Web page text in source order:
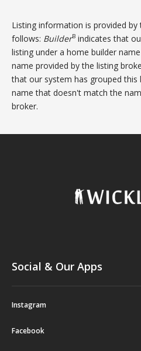
Listing information is provided
follows: BuilderB indicates that
listing under a home builder
name provided by the listing
that our system has grouped
name that doesn't match the
broker.
Social & Our Apps
Instagram
Facebook